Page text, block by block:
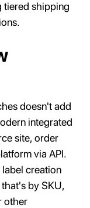
tiered shipping
doesn't add
integrated
site, order
via API.
creation
by SKU,
other